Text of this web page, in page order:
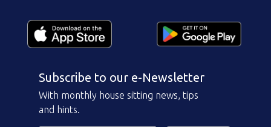
Subscribe to our e-Newsletter
With monthly house sitting news, tips
and hints.